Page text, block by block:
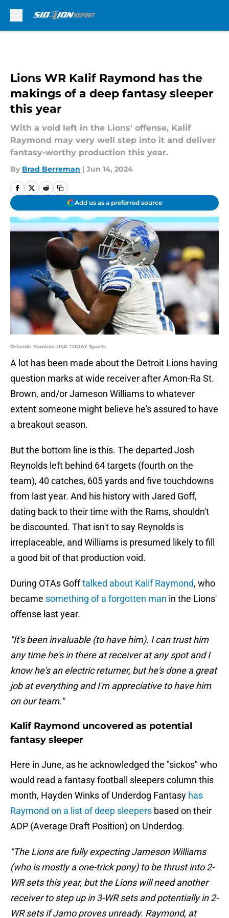
Lions WR Kalif Raymond has the
makings of a deep fantasy sleeper
this year
With a void left in the Lions' offense, Kalif
Raymond may very well step into it and deliver
fantasy-worthy production this year.
By Brad Berreman | Jun 14, 2024
Add us as a preferred source
Orlando Ramirez-USA TODAY Sports
A lot has been made about the Detroit Lions having
question marks at wide receiver after Amon-Ra St.
Brown, and/or Jameson Williams to whatever
extent someone might believe he's assured to have
a breakout season.
But the bottom line is this. The departed Josh
Reynolds left behind 64 targets (fourth on the
team), 40 catches, 605 yards and five touchdowns
from last year. And his history with Jared Goff,
dating back to their time with the Rams, shouldn't
be discounted. That isn't to say Reynolds is
irreplaceable, and Williams is presumed likely to fill
a good bit of that production void.
During OTAs Gofftalked about Kalif Raymond, who
became something of a forgotten man in the Lions'
offense last year.
"It's been invaluable (to have him). I can trust him
any time he's in there at receiver at any spot and I
know he's an electric returner, but he's done a great
job at everything and I'm appreciative to have him
on our team."
Kalif Raymond uncovered as potential
fantasy sleeper
Here in June, as he acknowledged the "sickos" who
would read a fantasy football sleepers column this
month, Hayden Winks of Underdog Fantasy has
Raymond on a list of deep sleepers based on their
ADP (Average Draft Position) on Underdog.
"The Lions are fully expecting Jameson Williams
(who is mostly a one-trick pony) to be thrust into 2-
WR sets this year, but the Lions will need another
receiver to step up in 3-WR sets and potentially in 2-
WR sets if Jamo proves unready. Raymond, at